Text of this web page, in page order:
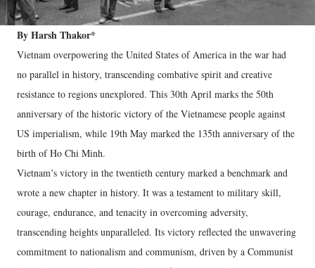
By Harsh Thakor*
Vietnam overpowering the United States of America in the war had
no parallel in history, transcending combative spirit and creative
resistance to regions unexplored. This 30th April marks the 50th
anniversary of the historic victory of the Vietnamese people against
US imperialism, while 19th May marked the 135th anniversary of the
birth of Ho Chi Minh.
Vietnam’s victory in the twentieth century marked a benchmark and
wrote a new chapter in history. It was a testament to military skill,
courage, endurance, and tenacity in overcoming adversity,
transcending heights unparalleled. Its victory reflected the unwavering
commitment to nationalism and communism, driven by a Communist